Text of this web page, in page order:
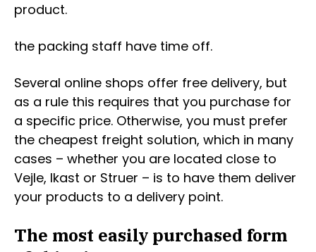
product.
the packing staff have time off.
Several online shops offer free delivery, but
as a rule this requires that you purchase for
a specific price. Otherwise, you must prefer
the cheapest freight solution, which in many
cases – whether you are located close to
Vejle, Ikast or Struer – is to have them deliver
your products to a delivery point.
The most easily purchased form